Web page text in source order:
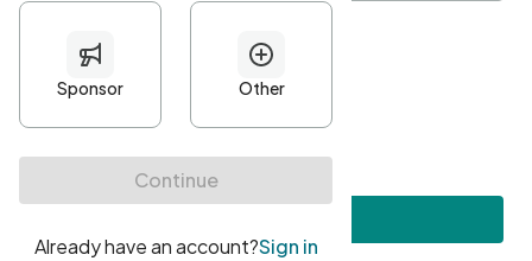
Minimum 10 characters
At least one uppercase character
• At least one number
• At least one special character